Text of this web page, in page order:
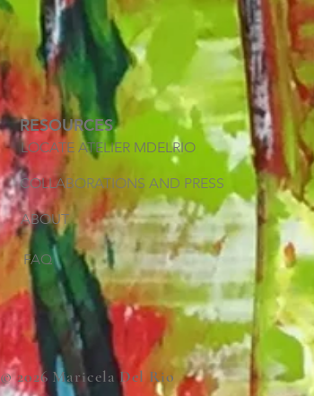
RESOURCES
LOCATE ATELIER MDELRIO
COLLABORATIONS AND PRESS
ABOUT
FAQ
© 2026 Maricela Del Rio